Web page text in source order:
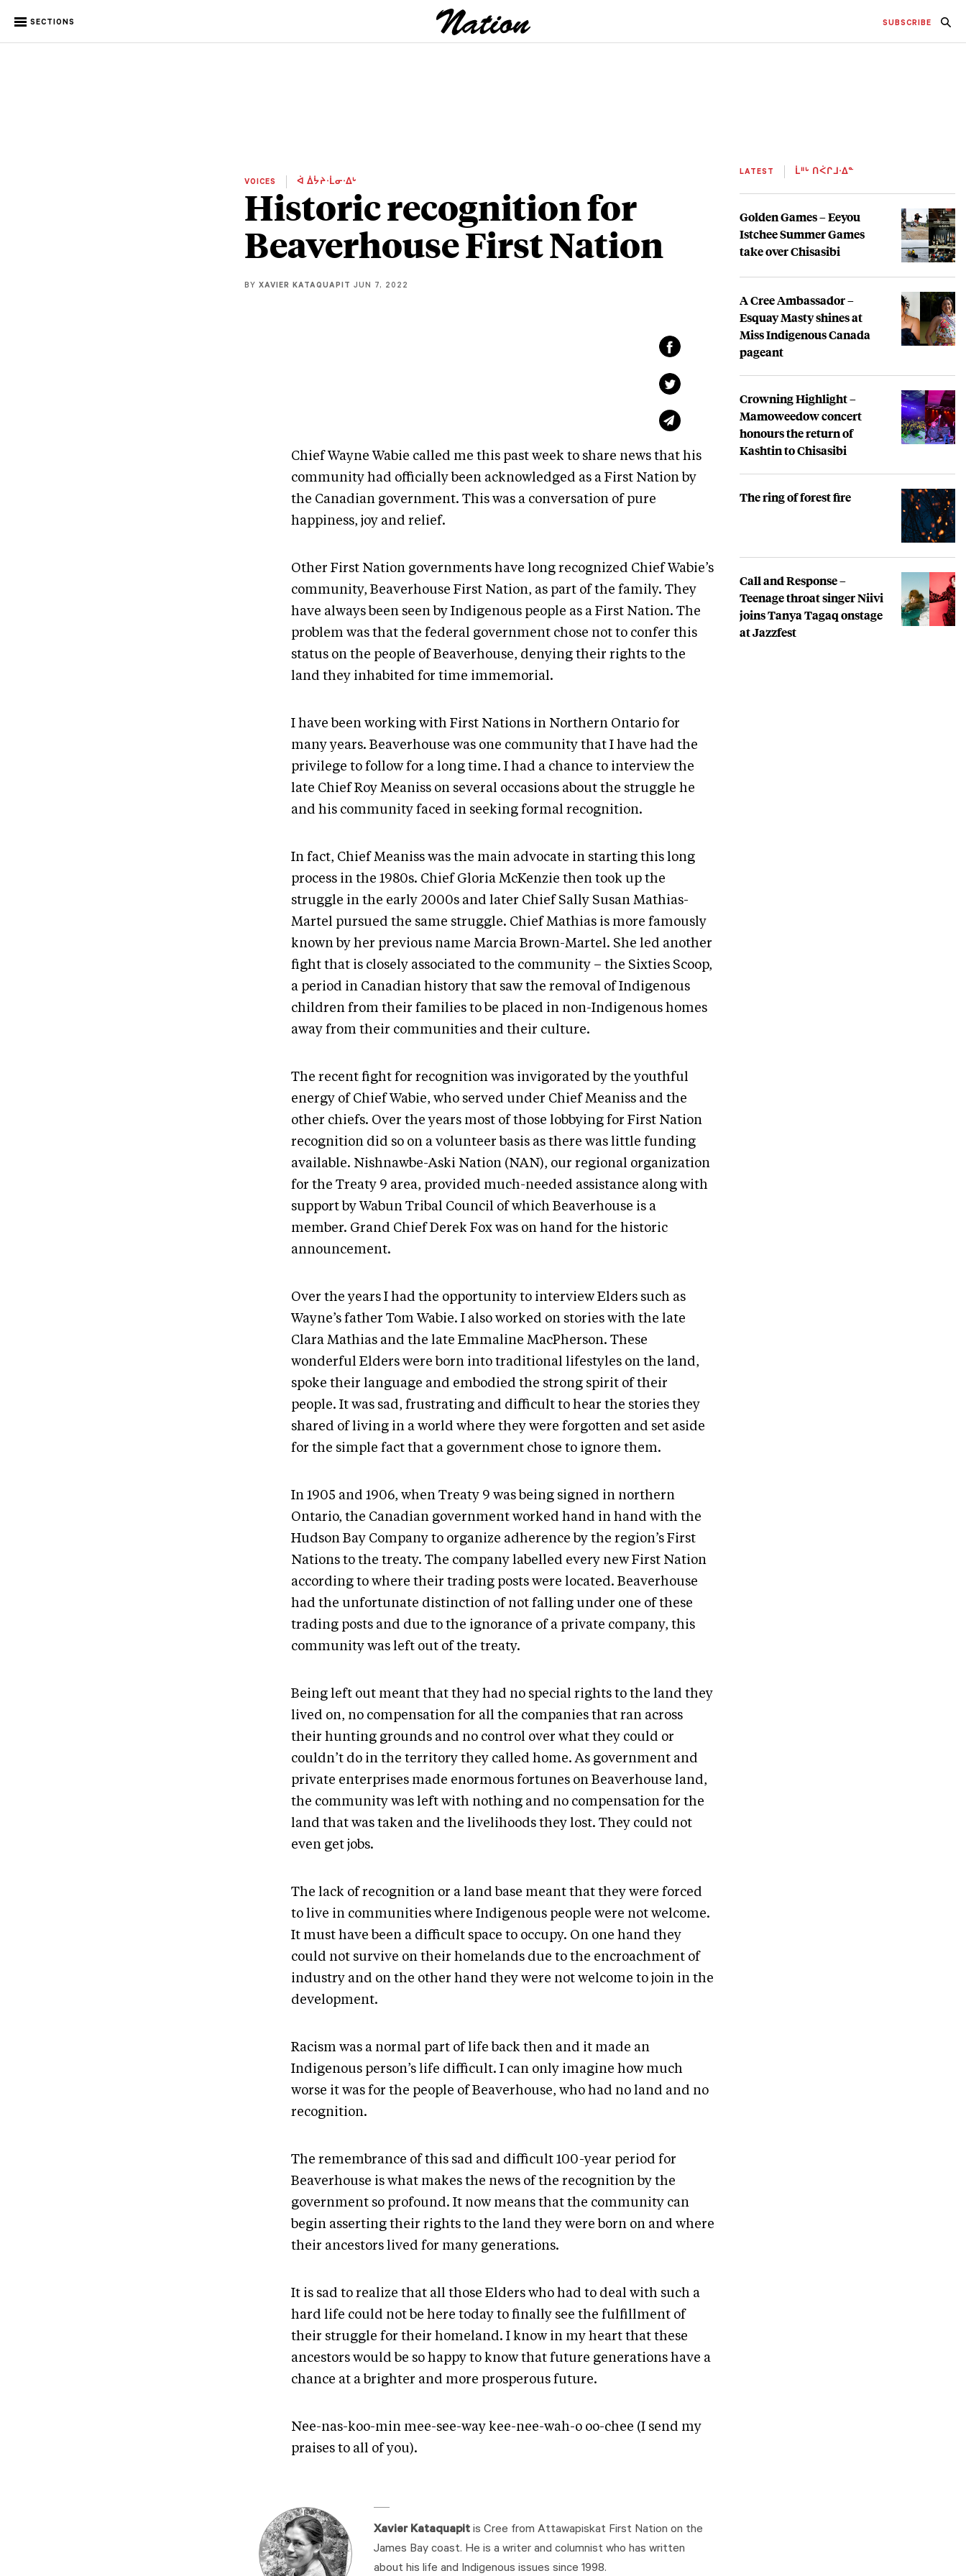
SECTIONS SUBSCRIBE
VOICES ᐋ ᐄᔮᔨᐧᒫᓂᐧᐃᒡ
Historic recognition for
Beaverhouse First Nation
BY XAVIER KATAQUAPIT JUN 7, 2022
Chief Wayne Wabie called me this past week to share news that his
community had officially been acknowledged as a First Nation by
the Canadian government. This was a conversation of pure
happiness, joy and relief.
Other First Nation governments have long recognized Chief Wabie’s
community, Beaverhouse First Nation, as part of the family. They
have always been seen by Indigenous people as a First Nation. The
problem was that the federal government chose not to confer this
status on the people of Beaverhouse, denying their rights to the
land they inhabited for time immemorial.
I have been working with First Nations in Northern Ontario for
many years. Beaverhouse was one community that I have had the
privilege to follow for a long time. I had a chance to interview the
late Chief Roy Meaniss on several occasions about the struggle he
and his community faced in seeking formal recognition.
In fact, Chief Meaniss was the main advocate in starting this long
process in the 1980s. Chief Gloria McKenzie then took up the
struggle in the early 2000s and later Chief Sally Susan Mathias-
Martel pursued the same struggle. Chief Mathias is more famously
known by her previous name Marcia Brown-Martel. She led another
fight that is closely associated to the community – the Sixties Scoop,
a period in Canadian history that saw the removal of Indigenous
children from their families to be placed in non-Indigenous homes
away from their communities and their culture.
The recent fight for recognition was invigorated by the youthful
energy of Chief Wabie, who served under Chief Meaniss and the
other chiefs. Over the years most of those lobbying for First Nation
recognition did so on a volunteer basis as there was little funding
available. Nishnawbe-Aski Nation (NAN), our regional organization
for the Treaty 9 area, provided much-needed assistance along with
support by Wabun Tribal Council of which Beaverhouse is a
member. Grand Chief Derek Fox was on hand for the historic
announcement.
Over the years I had the opportunity to interview Elders such as
Wayne’s father Tom Wabie. I also worked on stories with the late
Clara Mathias and the late Emmaline MacPherson. These
wonderful Elders were born into traditional lifestyles on the land,
spoke their language and embodied the strong spirit of their
people. It was sad, frustrating and difficult to hear the stories they
shared of living in a world where they were forgotten and set aside
for the simple fact that a government chose to ignore them.
In 1905 and 1906, when Treaty 9 was being signed in northern
Ontario, the Canadian government worked hand in hand with the
Hudson Bay Company to organize adherence by the region’s First
Nations to the treaty. The company labelled every new First Nation
according to where their trading posts were located. Beaverhouse
had the unfortunate distinction of not falling under one of these
trading posts and due to the ignorance of a private company, this
community was left out of the treaty.
Being left out meant that they had no special rights to the land they
lived on, no compensation for all the companies that ran across
their hunting grounds and no control over what they could or
couldn’t do in the territory they called home. As government and
private enterprises made enormous fortunes on Beaverhouse land,
the community was left with nothing and no compensation for the
land that was taken and the livelihoods they lost. They could not
even get jobs.
The lack of recognition or a land base meant that they were forced
to live in communities where Indigenous people were not welcome.
It must have been a difficult space to occupy. On one hand they
could not survive on their homelands due to the encroachment of
industry and on the other hand they were not welcome to join in the
development.
Racism was a normal part of life back then and it made an
Indigenous person’s life difficult. I can only imagine how much
worse it was for the people of Beaverhouse, who had no land and no
recognition.
The remembrance of this sad and difficult 100-year period for
Beaverhouse is what makes the news of the recognition by the
government so profound. It now means that the community can
begin asserting their rights to the land they were born on and where
their ancestors lived for many generations.
It is sad to realize that all those Elders who had to deal with such a
hard life could not be here today to finally see the fulfillment of
their struggle for their homeland. I know in my heart that these
ancestors would be so happy to know that future generations have a
chance at a brighter and more prosperous future.
Nee-nas-koo-min mee-see-way kee-nee-wah-o oo-chee (I send my
praises to all of you).
LATEST ᒫᐦᒡ ᑎᐹᒋᒧᐧᐃᓐ
Golden Games – Eeyou
Istchee Summer Games
take over Chisasibi
A Cree Ambassador –
Esquay Masty shines at
Miss Indigenous Canada
pageant
Crowning Highlight –
Mamoweedow concert
honours the return of
Kashtin to Chisasibi
The ring of forest fire
Call and Response –
Teenage throat singer Niivi
joins Tanya Tagaq onstage
at Jazzfest
Xavier Kataquapit is Cree from Attawapiskat First Nation on the
James Bay coast. He is a writer and columnist who has written
about his life and Indigenous issues since 1998.